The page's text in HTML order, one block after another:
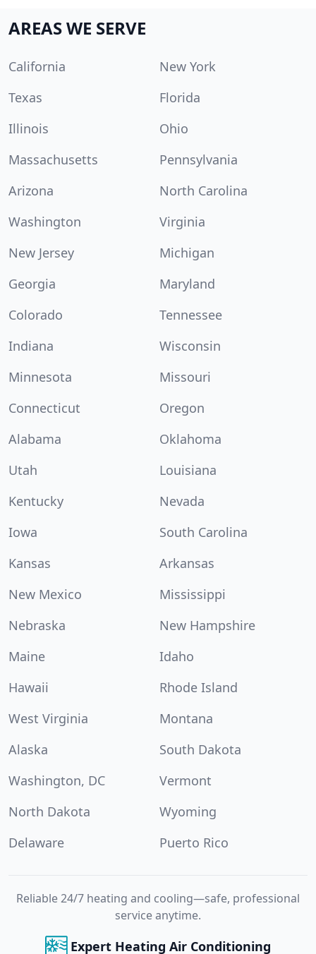
AREAS WE SERVE
California
New York
Texas
Florida
Illinois
Ohio
Massachusetts
Pennsylvania
Arizona
North Carolina
Washington
Virginia
New Jersey
Michigan
Georgia
Maryland
Colorado
Tennessee
Indiana
Wisconsin
Minnesota
Missouri
Connecticut
Oregon
Alabama
Oklahoma
Utah
Louisiana
Kentucky
Nevada
Iowa
South Carolina
Kansas
Arkansas
New Mexico
Mississippi
Nebraska
New Hampshire
Maine
Idaho
Hawaii
Rhode Island
West Virginia
Montana
Alaska
South Dakota
Washington, DC
Vermont
North Dakota
Wyoming
Delaware
Puerto Rico
Reliable 24/7 heating and cooling—safe, professional
service anytime.
Expert Heating Air Conditioning